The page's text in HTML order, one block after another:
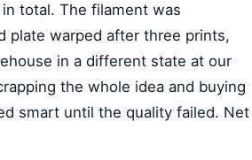
total. The filament was
plate warped after three prints,
in a different state at our
the whole idea and buying
smart until the quality failed. Net